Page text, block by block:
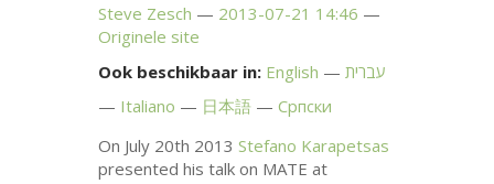
Steve Zesch
2013-07-21 14:46
Originele site
Ook beschikbaar in: English
עברית
Italiano
日本語
Српски
On July 20th 2013Stefano Karapetsas
presented his talk on MATE at